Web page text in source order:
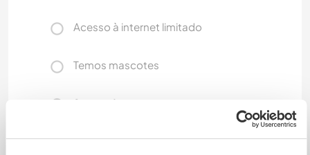
Acesso à internet limitado
Temos mascotes
Somos fumantes
Pode hospedar famílias